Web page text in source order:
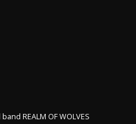
REALM OF WOLVES